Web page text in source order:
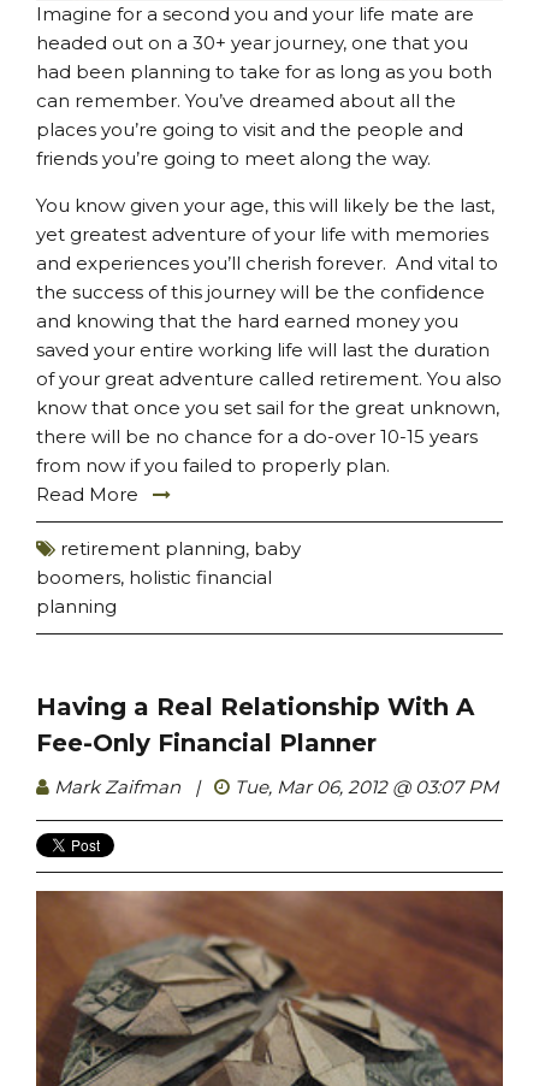
Imagine for a second you and your life mate are
headed out on a 30+ year journey, one that you
had been planning to take for as long as you both
can remember. You’ve dreamed about all the
places you’re going to visit and the people and
friends you’re going to meet along the way.
You know given your age, this will likely be the last,
yet greatest adventure of your life with memories
and experiences you’ll cherish forever. And vital to
the success of this journey will be the confidence
and knowing that the hard earned money you
saved your entire working life will last the duration
of your great adventure called retirement. You also
know that once you set sail for the great unknown,
there will be no chance for a do-over 10-15 years
from now if you failed to properly plan.
Read More
retirement planning, baby
boomers, holistic financial
planning
Having a Real Relationship With A
Fee-Only Financial Planner
Mark Zaifman | Tue, Mar 06, 2012 @ 03:07 PM